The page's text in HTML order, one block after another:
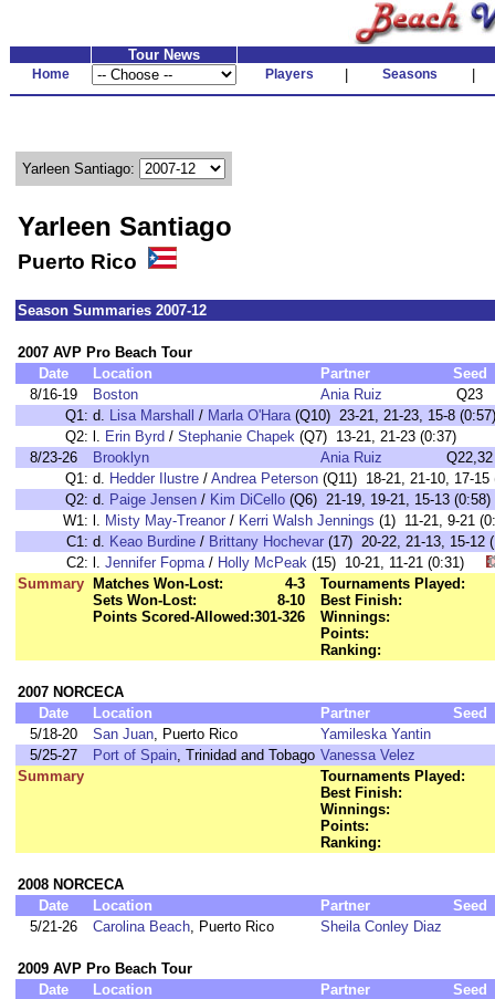
Tour News
Home Players Seasons
Yarleen Santiago:
Yarleen Santiago
Puerto Rico
Season Summaries 2007-12
2007 AVP Pro Beach Tour
Date
Location Partner
Seed
8/16-19
Boston Ania Ruiz
Q23
Q1: d. Lisa Marshall / Marla O'Hara(Q10) 23-21, 21-23, 15-8 (0:57)
Q2: l. Erin Byrd / Stephanie Chapek (Q7) 13-21, 21-23 (0:37)
8/23-26
Brooklyn Ania Ruiz
Q22,32
Q1: d. Hedder Ilustre / Andrea Peterson (Q11) 18-21, 21-10, 17-15
Q2: d. Paige Jensen / Kim DiCello (Q6) 21-19, 19-21, 15-13 (0:58)
W1: l. Misty May-Treanor / Kerri Walsh Jennings (1) 11-21, 9-21
C1: d. Keao Burdine / Brittany Hochevar (17) 20-22, 21-13, 15-
C2: l. Jennifer Fopma/ Holly McPeak (15) 10-21, 11-21 (0:31)
Summary
Matches Won-Lost:
4-3
Sets Won-Lost:
8-10
Points Scored-Allowed:301-326
Tournaments Played:
Best Finish:
Winnings:
Points:
Ranking:
2007 NORCECA
Date
Location Partner
Seed
5/18-20
San Juan, Puerto Rico
Yamileska Yantin
5/25-27
Port of Spain, Trinidad and Tobago Vanessa Velez
Summary
Tournaments Played:
Best Finish:
Winnings:
Points:
Ranking:
2008 NORCECA
Date
Location Partner
Seed
5/21-26
Carolina Beach, Puerto Rico Sheila Conley Diaz
2009 AVP Pro Beach Tour
Date
Location Partner
Seed